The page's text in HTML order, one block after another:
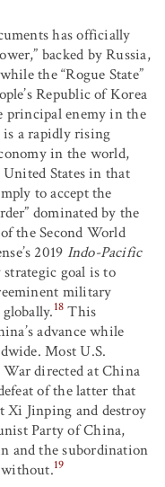
has officially
backed by Russia,
the “Rogue State”
Republic of Korea
principal enemy in the
is a rapidly rising
in the world,
States in that
to accept the
dominated by the
the Second World
2019 Indo-Pacific
goal is to
military
18 This
advance while
Most U.S.
directed at China
of the latter that
Xi Jinping and destroy
Party of China,
and the subordination
19